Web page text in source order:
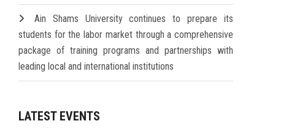
Ain Shams University continues to prepare its
students for the labor market through a comprehensive
package of training programs and partnerships with
leading local and international institutions
LATEST EVENTS